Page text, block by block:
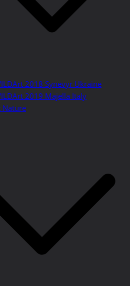
2018 Synevyr Ukraine
2019 Majella Italy
Nature